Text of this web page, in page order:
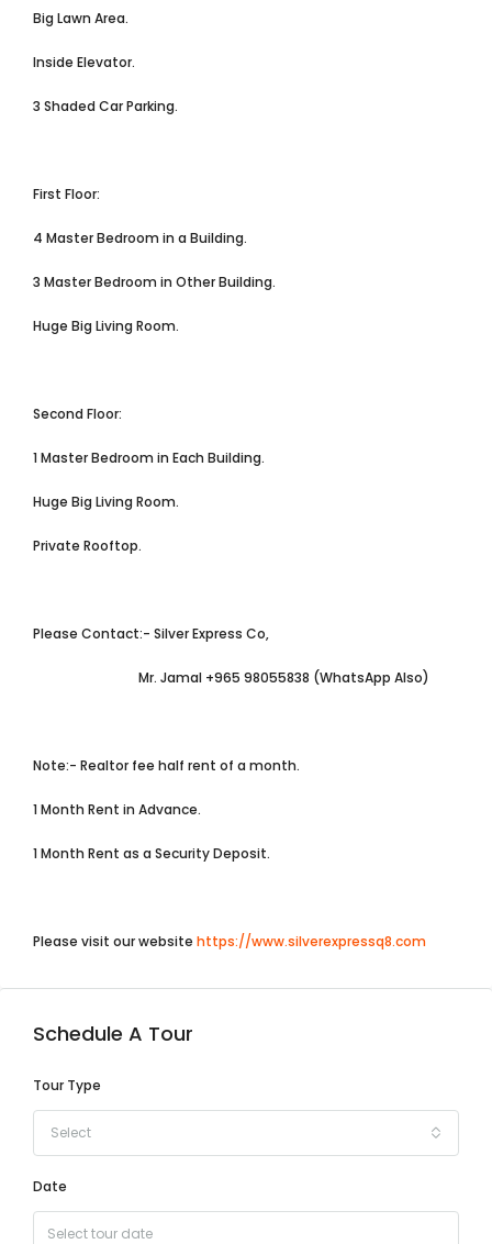
Big Lawn Area.
Inside Elevator.
3 Shaded Car Parking.
First Floor:
4 Master Bedroom in a Building.
3 Master Bedroom in Other Building.
Huge Big Living Room.
Second Floor:
1 Master Bedroom in Each Building.
Huge Big Living Room.
Private Rooftop.
Please Contact:- Silver Express Co,
Mr. Jamal +965 98055838 (WhatsApp Also)
Note:- Realtor fee half rent of a month.
1 Month Rent in Advance.
1 Month Rent as a Security Deposit.
Please visit our website https://www.silverexpressq8.com
Schedule A Tour
Tour Type
Select
Date